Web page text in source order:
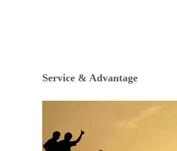
Service & Advantage